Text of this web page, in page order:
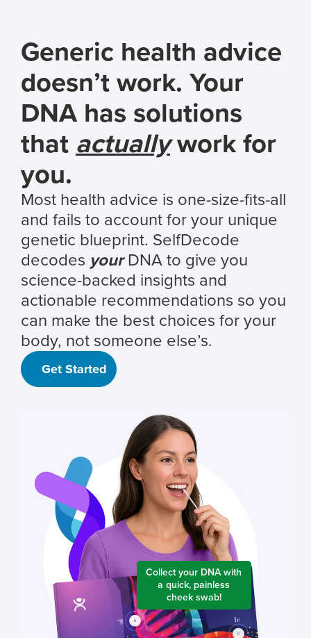
Collect your DNA with
a quick, painless
cheek swab!
Generic health advice
doesn’t work. Your
DNA has solutions
that actuallywork for
you.
Most health advice is one-size-fits-all
and fails to account for your unique
genetic blueprint. SelfDecode
decodes yourDNA to give you
science-backed insights and
actionable recommendations so you
can make the best choices for your
body, not someone else’s.
Get Started